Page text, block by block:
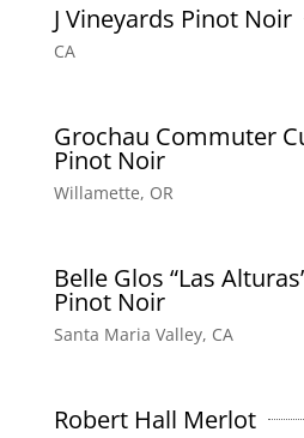
J Vineyards Pinot Noir
CA
Grochau Commuter
Pinot Noir
Willamette, OR
Belle Glos “Las
Pinot Noir
Santa Maria Valley, CA
Robert Hall Merlot